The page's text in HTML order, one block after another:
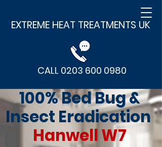
EXTREME HEAT TREATMENTS UK
CALL 0203 600 0980
100% Bed Bug &
Insect Eradication
Hanwell W7